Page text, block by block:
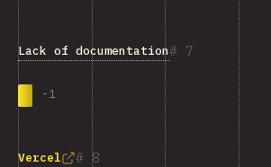
7
Lack of documentation
-1
8
Vercel